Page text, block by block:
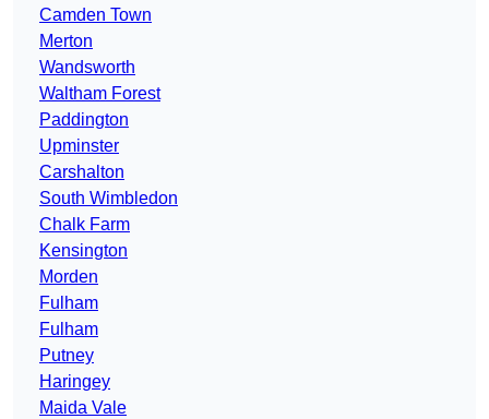
Camden Town
Merton
Wandsworth
Waltham Forest
Paddington
Upminster
Carshalton
South Wimbledon
Chalk Farm
Kensington
Morden
Fulham
Fulham
Putney
Haringey
Maida Vale